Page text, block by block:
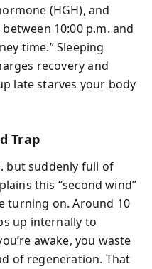
(HGH), and
10:00 p.m. and
time.” Sleeping
recovery and
late starves your body
Trap
but suddenly full of
this “second wind”
turning on. Around 10
up internally to
awake, you waste
of regeneration. That